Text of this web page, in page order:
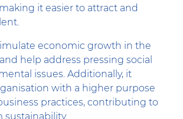
it easier to attract and
economic growth in the
help address pressing social
issues. Additionally, it
with a higher purpose
practices, contributing to
sustainability.